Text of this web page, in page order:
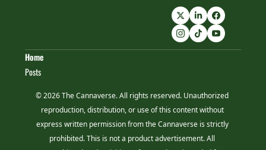
Home
Posts
© 2026 The Cannaverse. All rights reserved. Unauthorized
reproduction, distribution, or use of this content without
express written permission from the Cannaverse is strictly
prohibited. This is not a product advertisement. All